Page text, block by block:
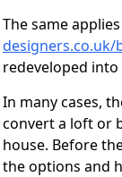
The same
redeveloped into
In many cases,
convert a loft or
house. Before
the options and